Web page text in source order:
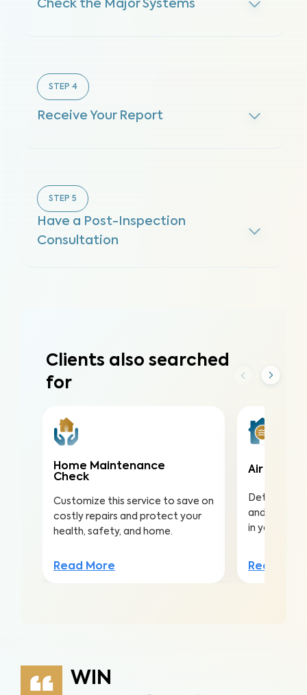
Check the Major Systems
STEP 4
Receive Your Report
STEP 5
Have a Post-Inspection
Consultation
Clients also searched
for
Home Maintenance
Check
Customize this service to save on
costly repairs and protect your
health, safety, and home.
Read More
Air
Detect
and
in your
Read
WIN